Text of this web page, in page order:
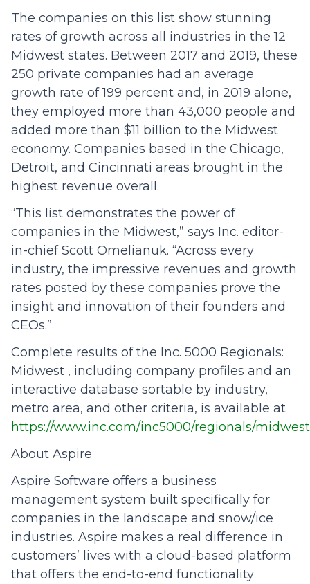
The companies on this list show stunning
rates of growth across all industries in the 12
Midwest states. Between 2017 and 2019, these
250 private companies had an average
growth rate of 199 percent and, in 2019 alone,
they employed more than 43,000 people and
added more than $11 billion to the Midwest
economy. Companies based in the Chicago,
Detroit, and Cincinnati areas brought in the
highest revenue overall.
“This list demonstrates the power of
companies in the Midwest,” says Inc. editor-
in-chief Scott Omelianuk. “Across every
industry, the impressive revenues and growth
rates posted by these companies prove the
insight and innovation of their founders and
CEOs.”
Complete results of the Inc. 5000 Regionals:
Midwest , including company profiles and an
interactive database sortable by industry,
metro area, and other criteria, is available at
https://www.inc.com/inc5000/regionals/midwest
About Aspire
Aspire Software offers a business
management system built specifically for
companies in the landscape and snow/ice
industries. Aspire makes a real difference in
customers’ lives with a cloud-based platform
that offers the end-to-end functionality